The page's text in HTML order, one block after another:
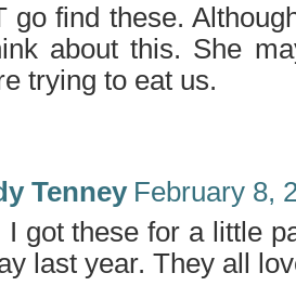
go find these.
about this. She
trying to eat us.
Tenney February 8,
I got these for a little
last year. They all